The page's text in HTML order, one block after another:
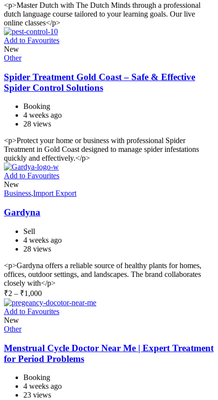
<p>Master Dutch with The Dutch Minds through a professional
dutch language course tailored to your learning goals. Our live
online classes</p>
Add to Favourites
New
Other
Spider Treatment Gold Coast – Safe & Effective
Spider Control Solutions
Booking
4 weeks ago
28 views
<p>Protect your home or business with professional Spider
Treatment in Gold Coast designed to manage spider infestations
quickly and effectively.</p>
Add to Favourites
New
Business,Import Export
Gardyna
Sell
4 weeks ago
28 views
<p>Gardyna offers a reliable source of healthy plants for homes,
offices, outdoor settings, and landscapes. The brand collaborates
closely with</p>
₹2 – ₹1,000
Add to Favourites
New
Other
Menstrual Cycle Doctor Near Me | Expert Treatment
for Period Problems
Booking
4 weeks ago
23 views